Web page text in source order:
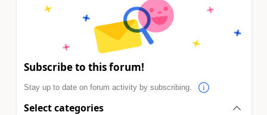
Subscribe to this forum!
Stay up to date on forum activity by subscribing.
Select categories